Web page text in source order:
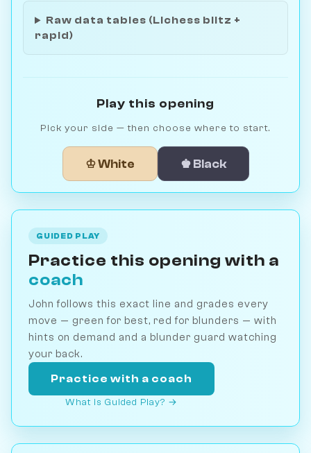
Raw data tables (Lichess blitz +
rapid)
Play this opening
Pick your side — then choose where to start.
♔ White ♚ Black
GUIDED PLAY
Practice this opening with a
coach
John follows this exact line and grades every
move — green for best, red for blunders — with
hints on demand and a blunder guard watching
your back.
Practice with a coach
What is Guided Play? →